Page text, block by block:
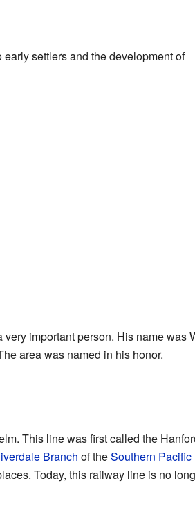
settlers and the development of
important person. His name
area was named in his honor.
This line was first called the
Branch of theSouthern
Today, this railway line is no